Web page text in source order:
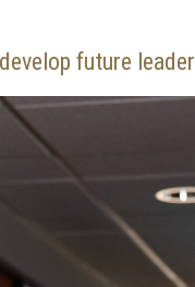
future leader